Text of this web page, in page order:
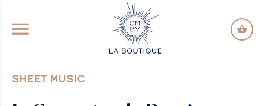
GO TO PRINCIPAL CONTENT
SHEET MUSIC